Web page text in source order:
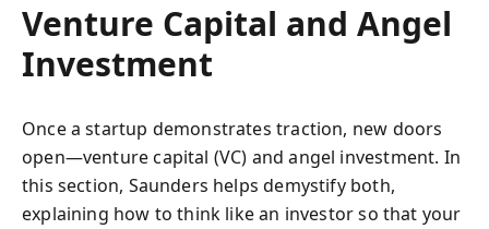
Venture Capital and Angel
Investment
Once a startup demonstrates traction, new doors
open—venture capital (VC) and angel investment. In
this section, Saunders helps demystify both,
explaining how to think like an investor so that your